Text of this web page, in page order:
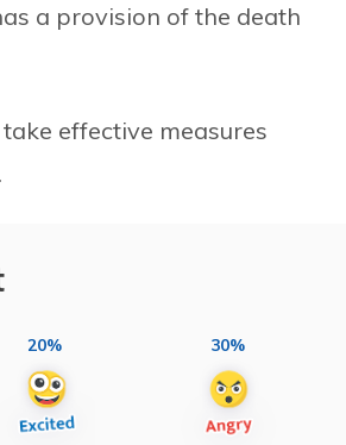
a provision of the death
effective measures
20% 30%